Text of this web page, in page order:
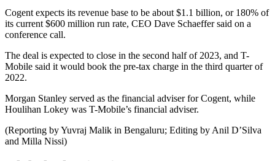
Cogent expects its revenue base to be about $1.1 billion, or 180% of
its current $600 million run rate, CEO Dave Schaeffer said on a
conference call.
The deal is expected to close in the second half of 2023, and T-
Mobile said it would book the pre-tax charge in the third quarter of
2022.
Morgan Stanley served as the financial adviser for Cogent, while
Houlihan Lokey was T-Mobile’s financial adviser.
(Reporting by Yuvraj Malik in Bengaluru; Editing by Anil D’Silva
and Milla Nissi)